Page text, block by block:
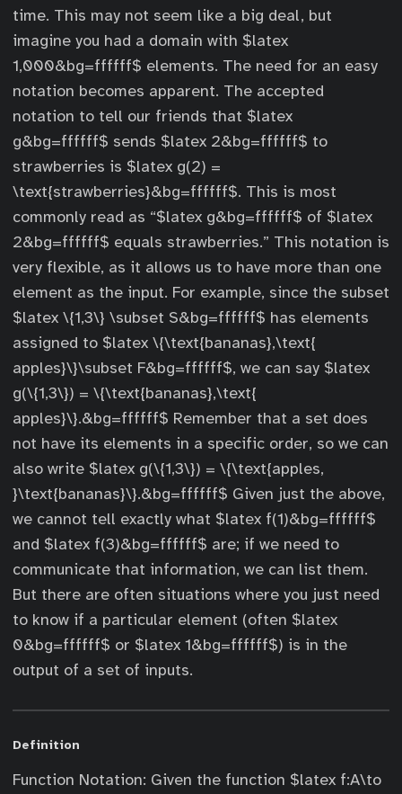
time. This may not seem like a big deal, but
imagine you had a domain with $latex
1,000&bg=ffffff$ elements. The need for an easy
notation becomes apparent. The accepted
notation to tell our friends that $latex
g&bg=ffffff$ sends $latex 2&bg=ffffff$ to
strawberries is $latex g(2) =
\text{strawberries}&bg=ffffff$. This is most
commonly read as “$latex g&bg=ffffff$ of $latex
2&bg=ffffff$ equals strawberries.” This notation is
very flexible, as it allows us to have more than one
element as the input. For example, since the subset
$latex \{1,3\} \subset S&bg=ffffff$ has elements
assigned to $latex \{\text{bananas},\text{
apples}\}\subset F&bg=ffffff$, we can say $latex
g(\{1,3\}) = \{\text{bananas},\text{
apples}\}.&bg=ffffff$ Remember that a set does
not have its elements in a specific order, so we can
also write $latex g(\{1,3\}) = \{\text{apples,
}\text{bananas}\}.&bg=ffffff$ Given just the above,
we cannot tell exactly what $latex f(1)&bg=ffffff$
and $latex f(3)&bg=ffffff$ are; if we need to
communicate that information, we can list them.
But there are often situations where you just need
to know if a particular element (often $latex
0&bg=ffffff$ or $latex 1&bg=ffffff$) is in the
output of a set of inputs.
Definition
Function Notation: Given the function $latex f:A\to